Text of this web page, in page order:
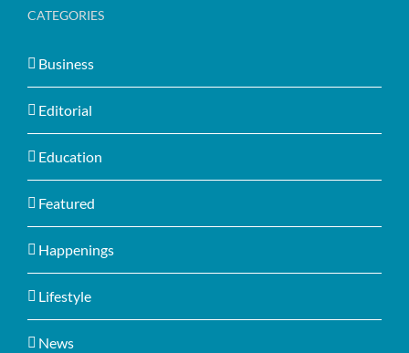
CATEGORIES
Business
Editorial
Education
Featured
Happenings
Lifestyle
News